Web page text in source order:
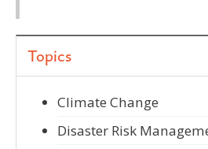
Topics
Climate Change
Disaster Risk